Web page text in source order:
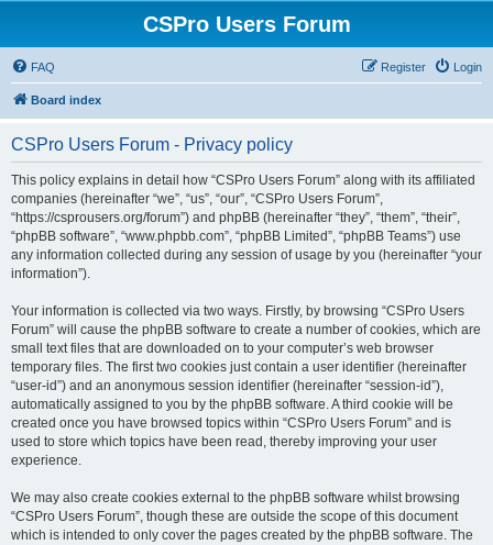
CSPro Users Forum
FAQ Login
Register
Board index
CSPro Users Forum - Privacy policy
This policy explains in detail how “CSPro Users Forum” along with its affiliated
companies (hereinafter “we”, “us”, “our”, “CSPro Users Forum”,
“https://csprousers.org/forum”) and phpBB (hereinafter “they”, “them”, “their”,
“phpBB software”, “www.phpbb.com”, “phpBB Limited”, “phpBB Teams”) use
any information collected during any session of usage by you (hereinafter “your
information”).
Your information is collected via two ways. Firstly, by browsing “CSPro Users
Forum” will cause the phpBB software to create a number of cookies, which are
small text files that are downloaded on to your computer’s web browser
temporary files. The first two cookies just contain a user identifier (hereinafter
“user-id”) and an anonymous session identifier (hereinafter “session-id”),
automatically assigned to you by the phpBB software. A third cookie will be
created once you have browsed topics within “CSPro Users Forum” and is
used to store which topics have been read, thereby improving your user
experience.
We may also create cookies external to the phpBB software whilst browsing
“CSPro Users Forum”, though these are outside the scope of this document
which is intended to only cover the pages created by the phpBB software. The